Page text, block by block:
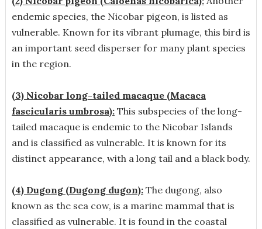
endemic species, the Nicobar pigeon, is listed as
vulnerable. Known for its vibrant plumage, this bird is
an important seed disperser for many plant species
in the region.
(3) Nicobar long-tailed macaque (Macaca
fascicularis umbrosa):This subspecies of the long-
tailed macaque is endemic to the Nicobar Islands
and is classified as vulnerable. It is known for its
distinct appearance, with a long tail and a black body.
(4) Dugong (Dugong dugon):The dugong, also
known as the sea cow, is a marine mammal that is
classified as vulnerable. It is found in the coastal